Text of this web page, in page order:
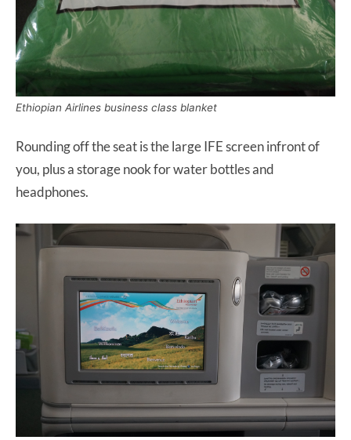
Ethiopian Airlines business class blanket
Rounding off the seat is the large IFE screen infront of
you, plus a storage nook for water bottles and
headphones.